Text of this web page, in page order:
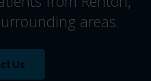
areas.
Us